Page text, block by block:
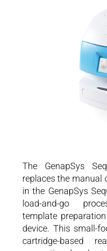
The GenapSys
replaces the manual
in the GenapSys
load-and-go
template
device. This small-
cartridge-based